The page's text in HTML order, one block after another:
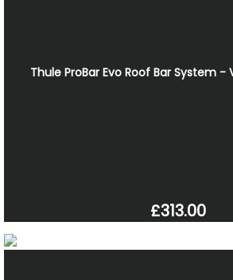
Thule ProBar Evo Roof Bar System -
£313.00